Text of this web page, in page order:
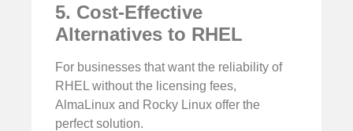
5. Cost-Effective
Alternatives to RHEL
For businesses that want the reliability of
RHEL without the licensing fees,
AlmaLinux and Rocky Linux offer the
perfect solution.